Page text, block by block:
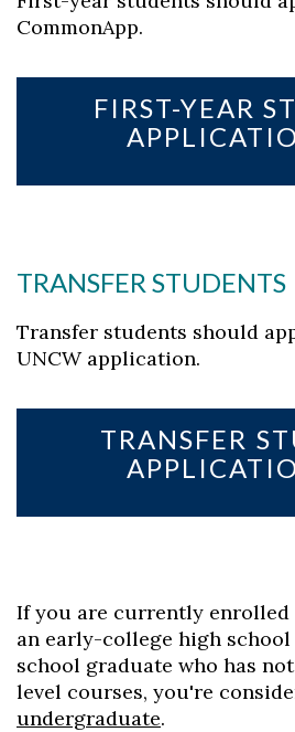
Skip to Content
CommonApp.
FIRST-YEAR
TRANSFER STUDENTS
Transfer students should
UNCW application.
TRANSFER
If you are currently enrolled
an early-college high
school graduate who has
level courses, you're
undergraduate.